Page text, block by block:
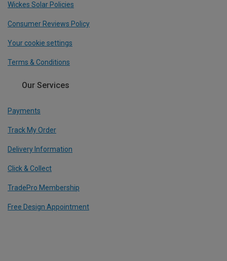
Wickes Solar Policies
Consumer Reviews Policy
Your cookie settings
Terms & Conditions
Our Services
Payments
Track My Order
Delivery Information
Click & Collect
TradePro Membership
Free Design Appointment